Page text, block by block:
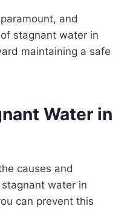
and
stagnant water in
maintaining a safe
Water in
causes and
water in
can prevent this